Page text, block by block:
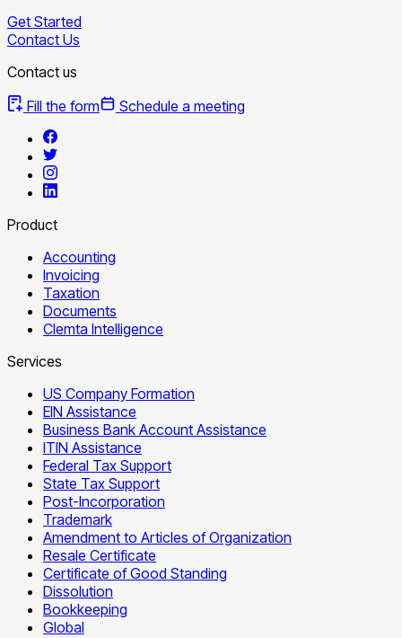
Get Started
Contact Us
Contact us
Fill the form
Schedule a meeting
Product
Accounting
Invoicing
Taxation
Documents
Clemta Intelligence
Services
US Company Formation
EIN Assistance
Business Bank Account Assistance
ITIN Assistance
Federal Tax Support
State Tax Support
Post-Incorporation
Trademark
Amendment to Articles of Organization
Resale Certificate
Certificate of Good Standing
Dissolution
Bookkeeping
Global